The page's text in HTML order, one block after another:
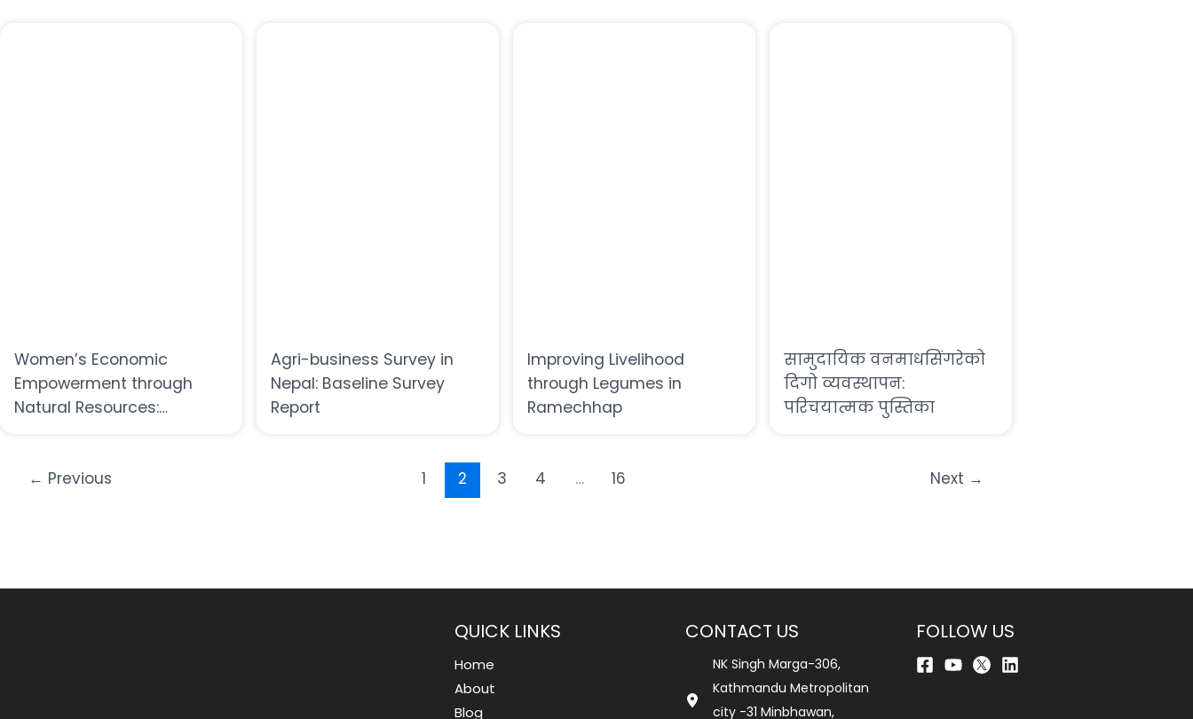
Women’s Economic
Empowerment through
Natural Resources:
A SYMPOSIUM
Agri-business Survey in
Nepal: Baseline Survey
Report
Improving Livelihood
through Legumes in
Ramechhap
सामुदायिक वनमाधसिंगरेको
दिगो व्यवस्थापन:
परिचयात्मक पुस्तिका
← Previous 1 2 3 4 … 16 Next →
QUICK LINKS
Home
About
Blog
CONTACT US
NK Singh Marga-306,
Kathmandu Metropolitan
city -31 Minbhawan,
FOLLOW US